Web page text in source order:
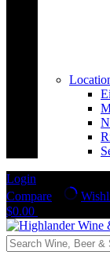
Login
Compare
Shopping
cart
$0.00